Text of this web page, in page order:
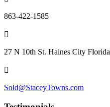
863-422-1585
27 N 10th St. Haines City
Sold@StaceyTowns.com